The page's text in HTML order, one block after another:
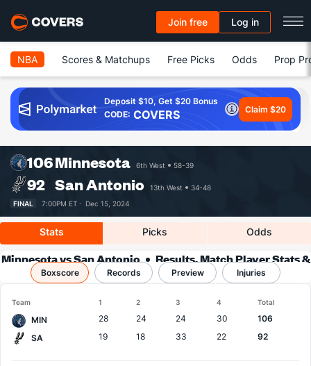
Join free Log in
NBA Scores & Matchups Free Picks Odds Prop
Deposit $10, Get $20 Bonus
CODE: COVERS Claim $20
106Minnesota 6th West 58-39
92 San Antonio 13th West
34-48
FINAL
7:00PM ET · Dec 15, 2024
Stats Picks Odds
Minnesota vs San Antonio
Results, Match Player Stats &
Records
Boxscore Records Preview Injuries
Team 1 2 3 4 Total
MIN 28 24 24 30
106
SA
19 18 33 22 92